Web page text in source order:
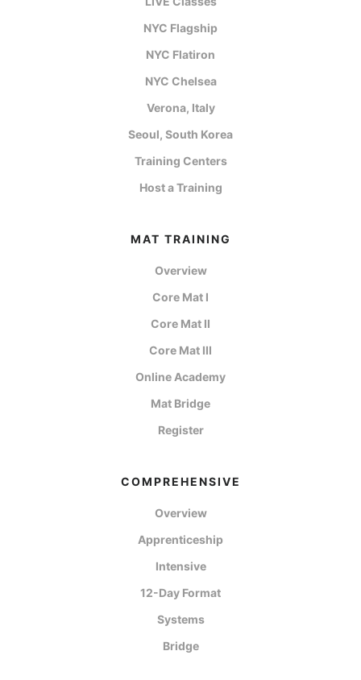
NYC Flagship
NYC Flatiron
NYC Chelsea
Verona, Italy
Seoul, South Korea
Training Centers
Host a Training
MAT TRAINING
Overview
Core Mat I
Core Mat II
Core Mat III
Online Academy
Mat Bridge
Register
COMPREHENSIVE
Overview
Apprenticeship
Intensive
12-Day Format
Systems
Bridge